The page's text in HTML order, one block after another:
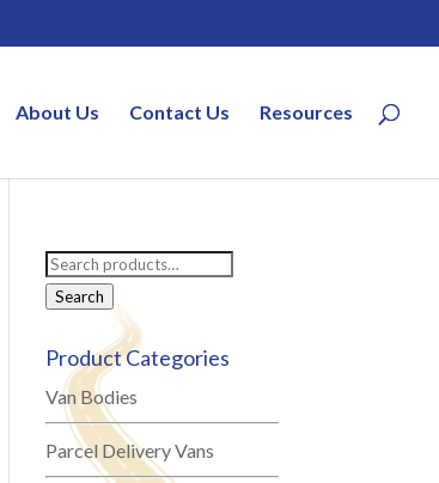
About Us Contact Us Resources
Search
for:
Search
Product Categories
Van Bodies
Parcel Delivery Vans